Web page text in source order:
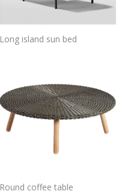
Long island sun bed
Round coffee table